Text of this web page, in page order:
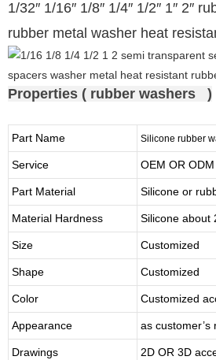
1/32″ 1/16″ 1/8″ 1/4″ 1/2″ 1″ 2″
rubber metal washer heat
Properties ( rubber washers )
Part Name Silicone rubber
Service OEM OR ODM
Part Material Silicone or
Material Hardness Silicone about
Size Customized
Shape Customized
Color Customized
Appearance as customer’s
Drawings 2D OR 3D